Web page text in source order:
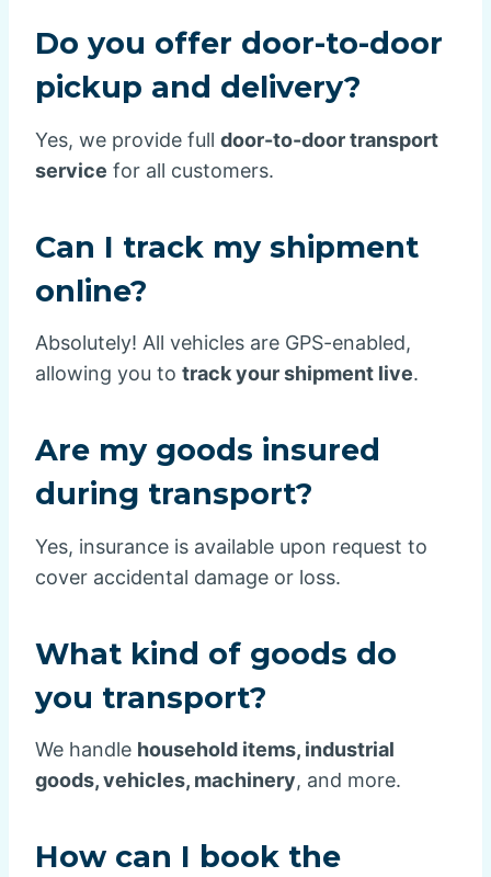
Do you offer door-to-door
pickup and delivery?
Yes, we provide full door-to-door transport
service for all customers.
Can I track my shipment
online?
Absolutely! All vehicles are GPS-enabled,
allowing you to track your shipment live.
Are my goods insured
during transport?
Yes, insurance is available upon request to
cover accidental damage or loss.
What kind of goods do
you transport?
We handle household items, industrial
goods, vehicles, machinery, and more.
How can I book the